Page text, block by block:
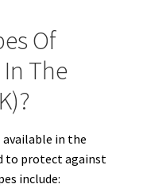
Of
The
available in the
to protect against
include: